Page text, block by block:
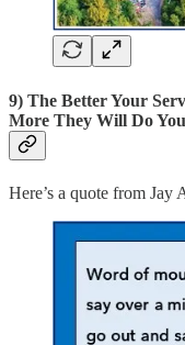
9) The Better Your
More They Will Do
Here’s a quote from